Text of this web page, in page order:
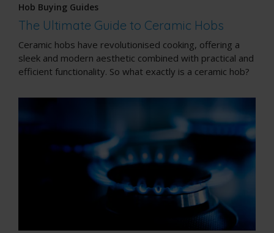
Hob Buying Guides
The Ultimate Guide to Ceramic Hobs
Ceramic hobs have revolutionised cooking, offering a
sleek and modern aesthetic combined with practical and
efficient functionality. So what exactly is a ceramic hob?